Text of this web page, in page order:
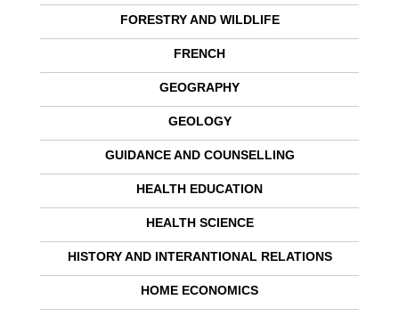
FORESTRY AND WILDLIFE
FRENCH
GEOGRAPHY
GEOLOGY
GUIDANCE AND COUNSELLING
HEALTH EDUCATION
HEALTH SCIENCE
HISTORY AND INTERANTIONAL RELATIONS
HOME ECONOMICS